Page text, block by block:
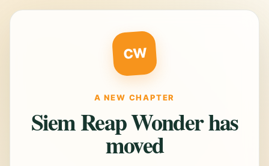
CW
A NEW CHAPTER
Siem Reap Wonder has
moved